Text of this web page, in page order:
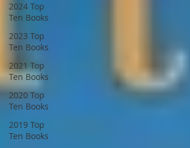
2024 Top
Ten Books
2023 Top
Ten Books
2021 Top
Ten Books
2020 Top
Ten Books
2019 Top
Ten Books